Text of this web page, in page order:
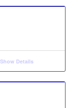
Show Details